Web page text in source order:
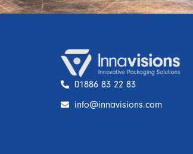
01886 83 22 83
info@innavisions.com